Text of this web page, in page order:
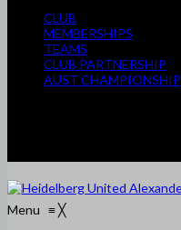
CLUB
MEMBERSHIPS
TEAMS
CLUB PARTNERSHIP
AUST CHAMPIONSHIP
Menu ≡╳